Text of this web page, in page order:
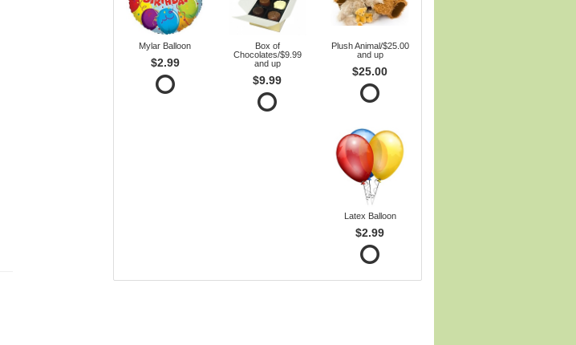
Mylar Balloon
$2.99
Box of
Chocolates/$9.99
and up
$9.99
Plush Animal/$25.00
and up
$25.00
Latex Balloon
$2.99